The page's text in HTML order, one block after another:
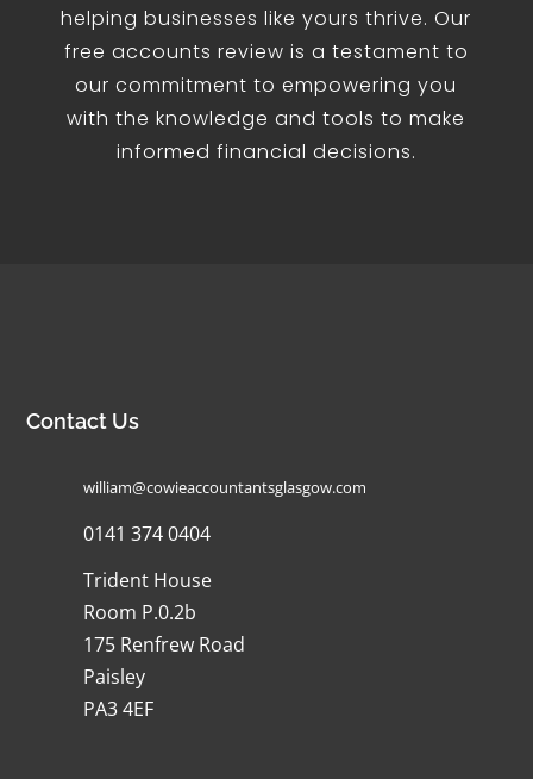
helping businesses like yours thrive. Our
free accounts review is a testament to
our commitment to empowering you
with the knowledge and tools to make
informed financial decisions.
Contact Us
william@cowieaccountantsglasgow.com
0141 374 0404
Trident House
Room P.0.2b
175 Renfrew Road
Paisley
PA3 4EF